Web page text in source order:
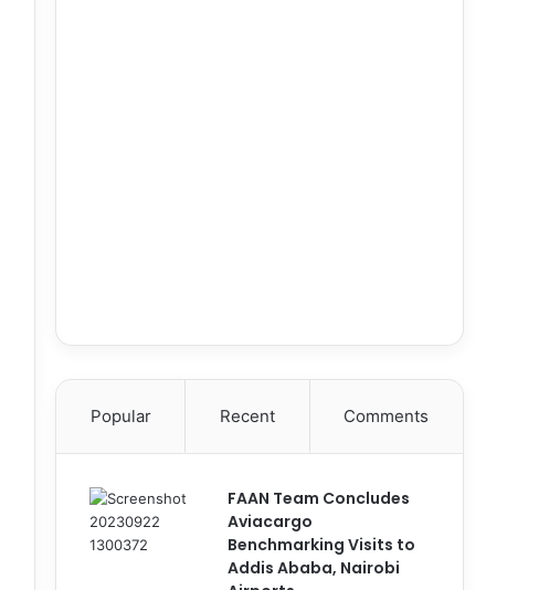
Popular Recent Comments
FAAN Team Concludes
Aviacargo
Benchmarking Visits to
Addis Ababa, Nairobi